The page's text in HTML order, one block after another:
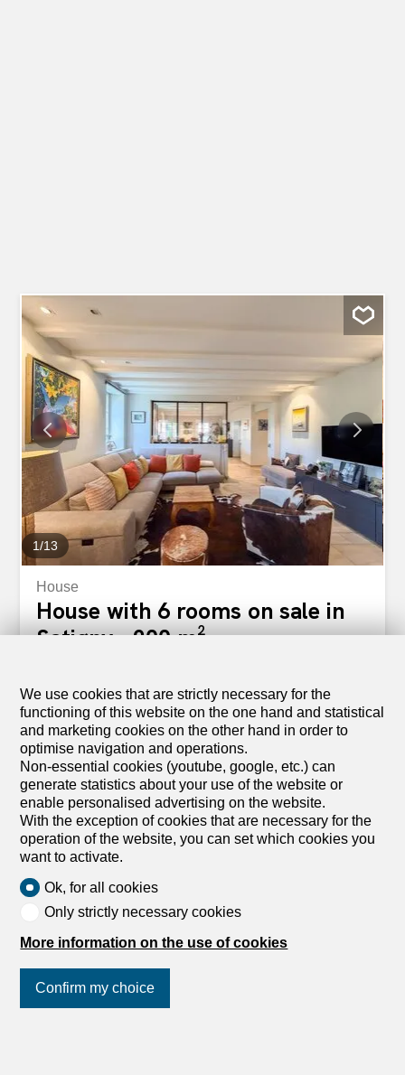
1/13
House
House with 6 rooms on sale in
Satigny - 200 m²
1242 Satigny
To agree
Turnkey Contemporary House in Satigny
Ref 4433JL Satigny, turnkey Beautiful modern house of
200 m² of living space spread over two levels. Fully
renovated in 2018, this family house features a terrace as
well as a private garden. You will enjoy a quiet
environment, close to public transport, schools and 25
minutes from downtown Geneva. Ground floor: Entrance
fully equipped kitchen, dining room opening onto the
terrace and garden, laundry room as well as a wine cellar.
shower room with WC, and a 10 m² dressing room.
Additional space that can be used for storage. Exteriors:
We use cookies that are strictly necessary for the
functioning of this website on the one hand and statistical
and marketing cookies on the other hand in order to
optimise navigation and operations.
Non-essential cookies (youtube, google, etc.) can
generate statistics about your use of the website or
enable personalised advertising on the website.
With the exception of cookies that are necessary for the
operation of the website, you can set which cookies you
want to activate.
Ok, for all cookies
Only strictly necessary cookies
More information on the use of cookies
Confirm my choice